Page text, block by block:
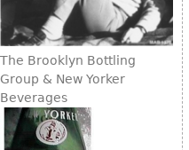
The Brooklyn Bottling
Group & New Yorker
Beverages